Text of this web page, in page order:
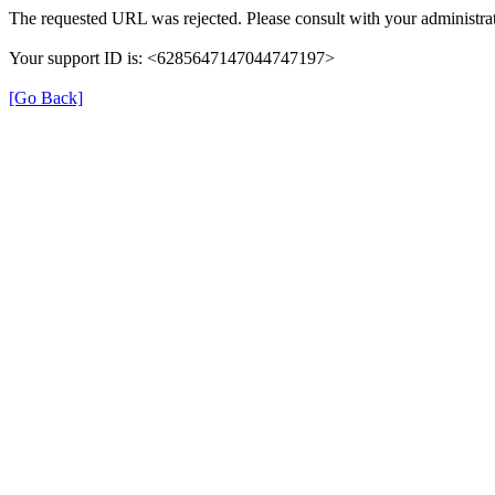
The requested URL was rejected. Please consult with your
Your support ID is: <6285647147044747197>
[Go Back]